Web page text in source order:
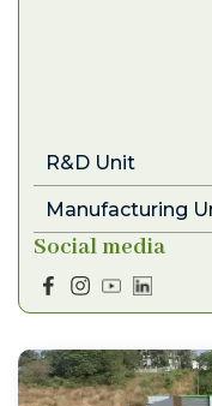
R&D Unit
Manufacturing
Social media